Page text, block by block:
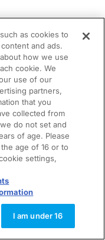
as cookies to
and ads.
how we use
cookie. We
use of our
partners,
that you
collected from
do not set and
of age. Please
age of 16 or to
settings,
I am under 16